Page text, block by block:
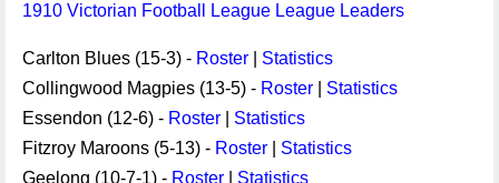
1910 Victorian Football League League Leaders
Carlton Blues (15-3) - Roster
Statistics
Collingwood Magpies (13-5) - Roster
Statistics
Essendon (12-6) - Roster
Statistics
Fitzroy Maroons (5-13) - Roster
Statistics
Geelong (10-7-1) - Roster
Statistics